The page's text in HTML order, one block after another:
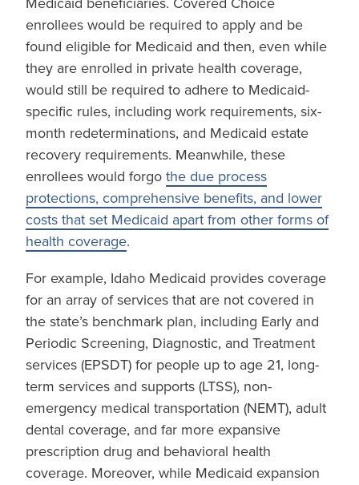
enrollees would be required to apply and be
found eligible for Medicaid and then, even while
they are enrolled in private health coverage,
would still be required to adhere to Medicaid-
specific rules, including work requirements, six-
month redeterminations, and Medicaid estate
recovery requirements. Meanwhile, these
enrollees would forgo the due process
protections, comprehensive benefits, and lower
costs that set Medicaid apart from other forms of
health coverage.
For example, Idaho Medicaid provides coverage
for an array of services that are not covered in
the state’s benchmark plan, including Early and
Periodic Screening, Diagnostic, and Treatment
services (EPSDT) for people up to age 21, long-
term services and supports (LTSS), non-
emergency medical transportation (NEMT), adult
dental coverage, and far more expansive
prescription drug and behavioral health
coverage. Moreover, while Medicaid expansion